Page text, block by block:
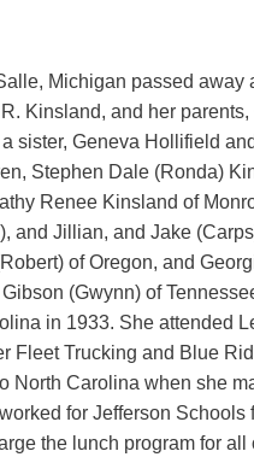
Michigan passed away
Kinsland, and her
sister, Geneva Hollifield
Stephen Dale (Ronda)
Renee Kinsland of
and Jillian, and Jake
of Oregon, and
(Gwynn) of
in 1933. She attended
Fleet Trucking and Blue
North Carolina when she
for Jefferson
the lunch program for